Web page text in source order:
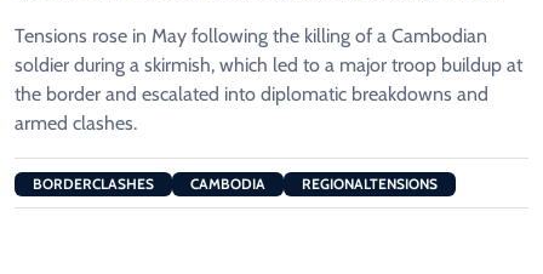
Tensions rose in May following the killing of a Cambodian
soldier during a skirmish, which led to a major troop buildup at
the border and escalated into diplomatic breakdowns and
armed clashes.
BORDERCLASHES CAMBODIA REGIONALTENSIONS